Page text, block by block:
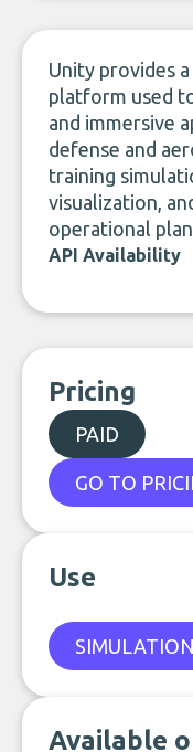
Unity provides
platform used
and immersive
defense and
training
visualization,
operational
API Availability
Pricing
PAID
GO TO
Use
Available